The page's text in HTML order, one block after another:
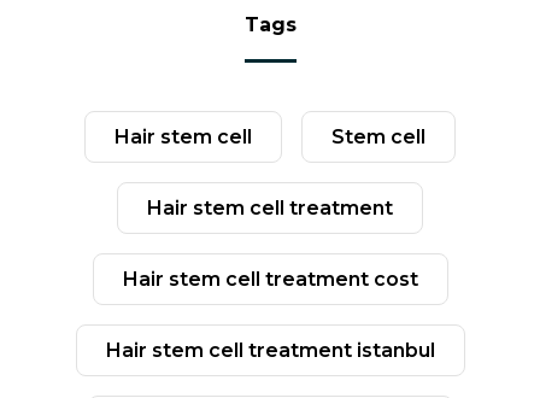
tags
hair stem cell stem cell
hair stem cell treatment
hair stem cell treatment cost
hair stem cell treatment istanbul